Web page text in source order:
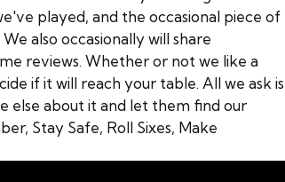
played, and the occasional piece of
also occasionally will share
reviews. Whether or not we like a
if it will reach your table. All we ask is
else about it and let them find our
Stay Safe, Roll Sixes, Make